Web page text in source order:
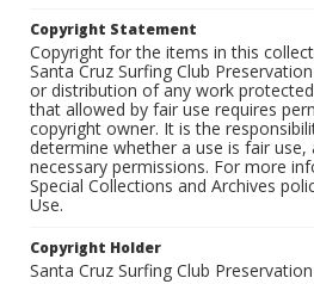
Copyright Statement
Copyright for the items in this
Santa Cruz Surfing Club
or distribution of any work
that allowed by fair use requires
copyright owner. It is the
determine whether a use is fair
necessary permissions. For more
Special Collections and Archives
Use.
Copyright Holder
Santa Cruz Surfing Club